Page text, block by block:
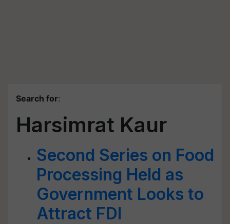
Search for:
Harsimrat Kaur
Second Series on Food
Processing Held as
Government Looks to
Attract FDI